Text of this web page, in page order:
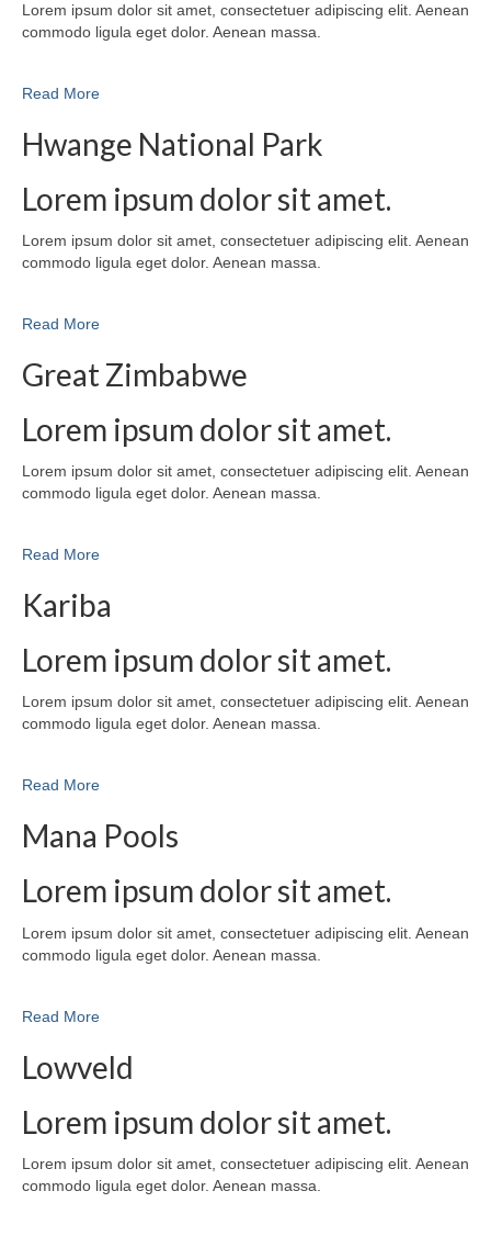
Lorem ipsum dolor sit amet, consectetuer adipiscing elit. Aenean
commodo ligula eget dolor. Aenean massa.
Read More
Hwange National Park
Lorem ipsum dolor sit amet.
Lorem ipsum dolor sit amet, consectetuer adipiscing elit. Aenean
commodo ligula eget dolor. Aenean massa.
Read More
Great Zimbabwe
Lorem ipsum dolor sit amet.
Lorem ipsum dolor sit amet, consectetuer adipiscing elit. Aenean
commodo ligula eget dolor. Aenean massa.
Read More
Kariba
Lorem ipsum dolor sit amet.
Lorem ipsum dolor sit amet, consectetuer adipiscing elit. Aenean
commodo ligula eget dolor. Aenean massa.
Read More
Mana Pools
Lorem ipsum dolor sit amet.
Lorem ipsum dolor sit amet, consectetuer adipiscing elit. Aenean
commodo ligula eget dolor. Aenean massa.
Read More
Lowveld
Lorem ipsum dolor sit amet.
Lorem ipsum dolor sit amet, consectetuer adipiscing elit. Aenean
commodo ligula eget dolor. Aenean massa.